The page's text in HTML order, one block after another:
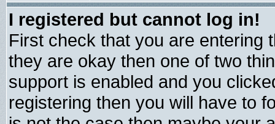
I registered but cannot log in!
First check that you are entering
they are okay then one of two
support is enabled and you
registering then you will have to